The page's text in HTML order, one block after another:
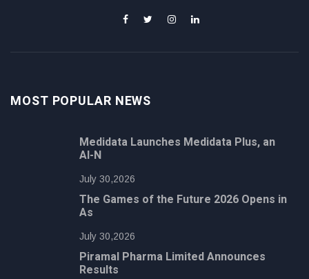
MOST POPULAR NEWS
Medidata Launches Medidata Plus, an
AI-N
July 30,2026
The Games of the Future 2026 Opens in
As
July 30,2026
Piramal Pharma Limited Announces
Results